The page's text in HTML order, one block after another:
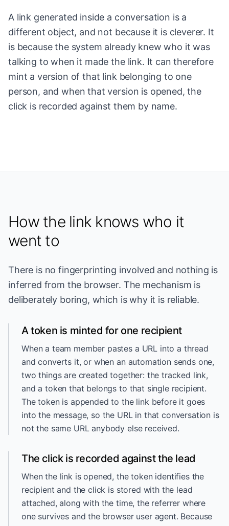
A link generated inside a conversation is a
different object, and not because it is cleverer. It
is because the system already knew who it was
talking to when it made the link. It can therefore
mint a version of that link belonging to one
person, and when that version is opened, the
click is recorded against them by name.
How the link knows who it
went to
There is no fingerprinting involved and nothing is
inferred from the browser. The mechanism is
deliberately boring, which is why it is reliable.
A token is minted for one recipient
When a team member pastes a URL into a thread
and converts it, or when an automation sends one,
two things are created together: the tracked link,
and a token that belongs to that single recipient.
The token is appended to the link before it goes
into the message, so the URL in that conversation is
not the same URL anybody else received.
The click is recorded against the lead
When the link is opened, the token identifies the
recipient and the click is stored with the lead
attached, along with the time, the referrer where
one survives and the browser user agent. Because